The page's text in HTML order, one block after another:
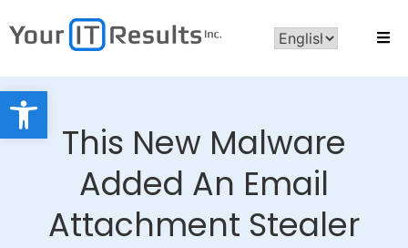
Open toolbar
This New Malware
Added An Email
Attachment Stealer